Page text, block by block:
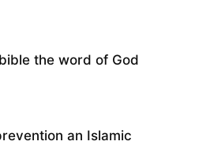
the word of God
an Islamic